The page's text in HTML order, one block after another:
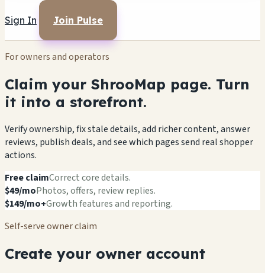
Sign In Join Pulse
For owners and operators
Claim your ShrooMap page. Turn
it into a storefront.
Verify ownership, fix stale details, add richer content, answer
reviews, publish deals, and see which pages send real shopper
actions.
Free claimCorrect core details.
$49/moPhotos, offers, review replies.
$149/mo+Growth features and reporting.
Self-serve owner claim
Create your owner account